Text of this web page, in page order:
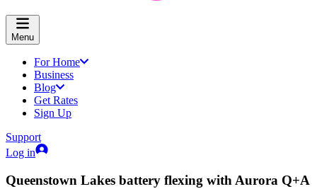
Menu
For Home
Business
Blog
Get Rates
Sign Up
Support
Log in
Queenstown Lakes battery flexing with Aurora Q+A